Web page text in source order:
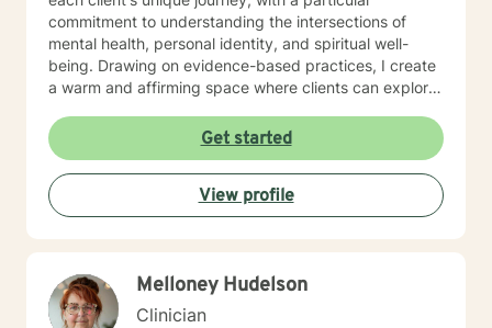
trauma and loss. I am also comfortable working with
the LGBQ+ populations, transgender dysphoria and
clients in polyamorous relationships. I look forward to
meeting new clients and do not take personally
decisions not to return. There are a number of reasons
for client choices. Like most relationships, including
work colleagues, we look for compatibility. And
sometimes we glean things from one-time meetings.
commitment to understanding the intersections of
mental health, personal identity, and spiritual well-
being. Drawing on evidence-based practices, I create
a warm and affirming space where clients can explore
with their inner strength. Whether you're struggling
with isolation, seeking purpose, or working through
interpersonal challenges, I'm dedicated to walking
alongside you with respect and genuine care.
Get started
View profile
Melloney Hudelson
Clinician